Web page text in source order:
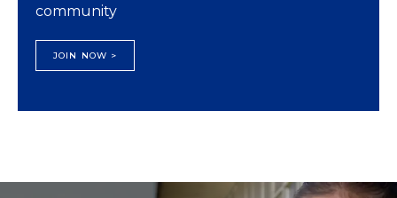
community
JOIN NOW >